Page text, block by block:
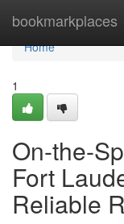
bookmarkplaces
Home
Home
1
On-the-
Fort
Reliable